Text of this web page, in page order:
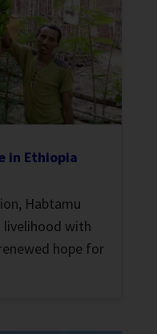
in Ethiopia
Habtamu
livelihood with
hope for